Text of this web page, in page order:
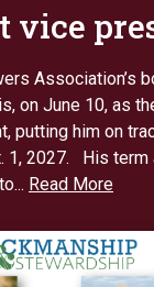
vice
Association’s
on June 10, as
putting him on
1, 2027. His
Read More